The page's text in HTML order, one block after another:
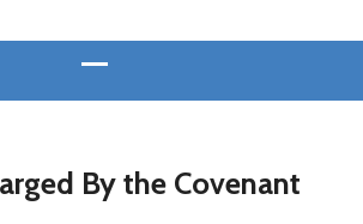
By the Covenant